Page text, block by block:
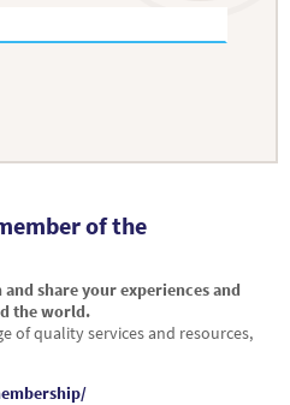
of the
share your experiences and
the world.
of quality services and resources,